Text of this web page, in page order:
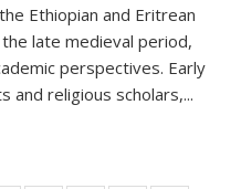
Ethiopian and Eritrean
late medieval period,
perspectives. Early
and religious scholars,...